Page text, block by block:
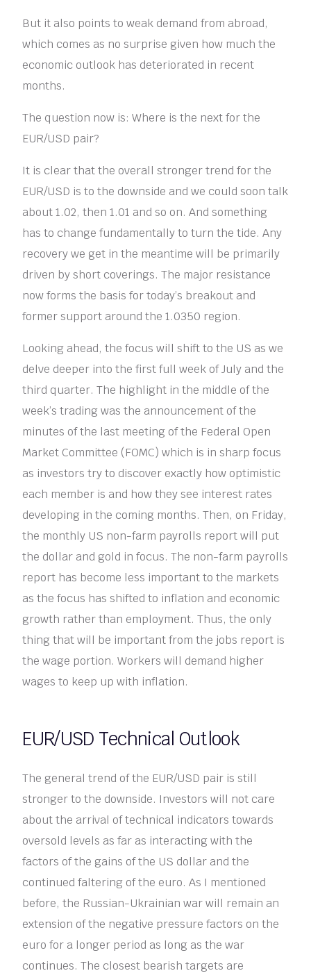
But it also points to weak demand from abroad,
which comes as no surprise given how much the
economic outlook has deteriorated in recent
months.
The question now is: Where is the next for the
EUR/USD pair?
It is clear that the overall stronger trend for the
EUR/USD is to the downside and we could soon talk
about 1.02, then 1.01 and so on. And something
has to change fundamentally to turn the tide. Any
recovery we get in the meantime will be primarily
driven by short coverings. The major resistance
now forms the basis for today’s breakout and
former support around the 1.0350 region.
Looking ahead, the focus will shift to the US as we
delve deeper into the first full week of July and the
third quarter. The highlight in the middle of the
week’s trading was the announcement of the
minutes of the last meeting of the Federal Open
Market Committee (FOMC) which is in sharp focus
as investors try to discover exactly how optimistic
each member is and how they see interest rates
developing in the coming months. Then, on Friday,
the monthly US non-farm payrolls report will put
the dollar and gold in focus. The non-farm payrolls
report has become less important to the markets
as the focus has shifted to inflation and economic
growth rather than employment. Thus, the only
thing that will be important from the jobs report is
the wage portion. Workers will demand higher
wages to keep up with inflation.
EUR/USD Technical Outlook
The general trend of the EUR/USD pair is still
stronger to the downside. Investors will not care
about the arrival of technical indicators towards
oversold levels as far as interacting with the
factors of the gains of the US dollar and the
continued faltering of the euro. As I mentioned
before, the Russian-Ukrainian war will remain an
extension of the negative pressure factors on the
euro for a longer period as long as the war
continues. The closest bearish targets are